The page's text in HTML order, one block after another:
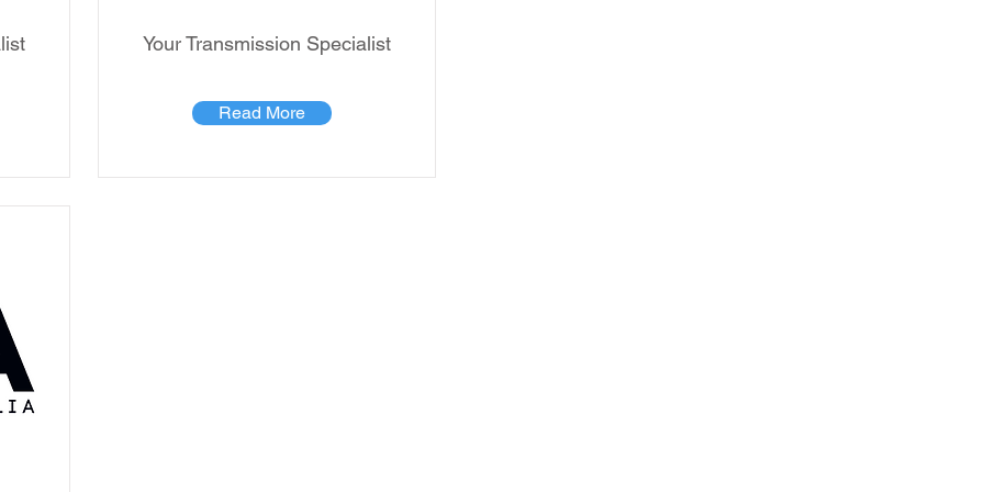
Your Transmission Specialist
Read More